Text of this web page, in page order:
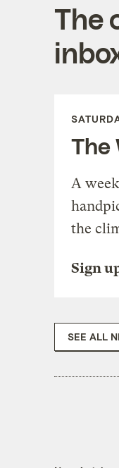
The
The
A
the
Sign
SEE ALL